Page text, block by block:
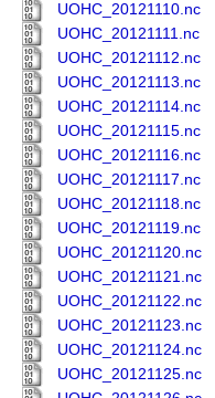
UOHC_20121110.nc
UOHC_20121111.nc
UOHC_20121112.nc
UOHC_20121113.nc
UOHC_20121114.nc
UOHC_20121115.nc
UOHC_20121116.nc
UOHC_20121117.nc
UOHC_20121118.nc
UOHC_20121119.nc
UOHC_20121120.nc
UOHC_20121121.nc
UOHC_20121122.nc
UOHC_20121123.nc
UOHC_20121124.nc
UOHC_20121125.nc